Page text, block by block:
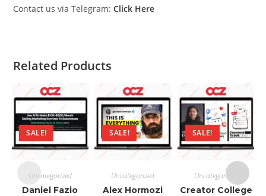
Contact us via Telegram: Click Here
Related Products
SALE!
Uncategorized
Daniel Fazio
SALE!
Uncategorized
Alex Hormozi
SALE!
Uncategorized
Creator College